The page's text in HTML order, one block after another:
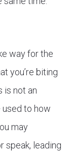
way for the
you’re biting
is not an
used to how
may
speak, leading